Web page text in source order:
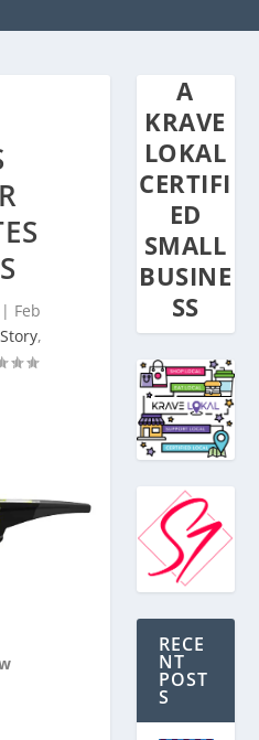
Feb
,
A
KRAVE
LOKAL
CERTIFI
ED
SMALL
BUSINE
SS
RECE
NT
POST
S